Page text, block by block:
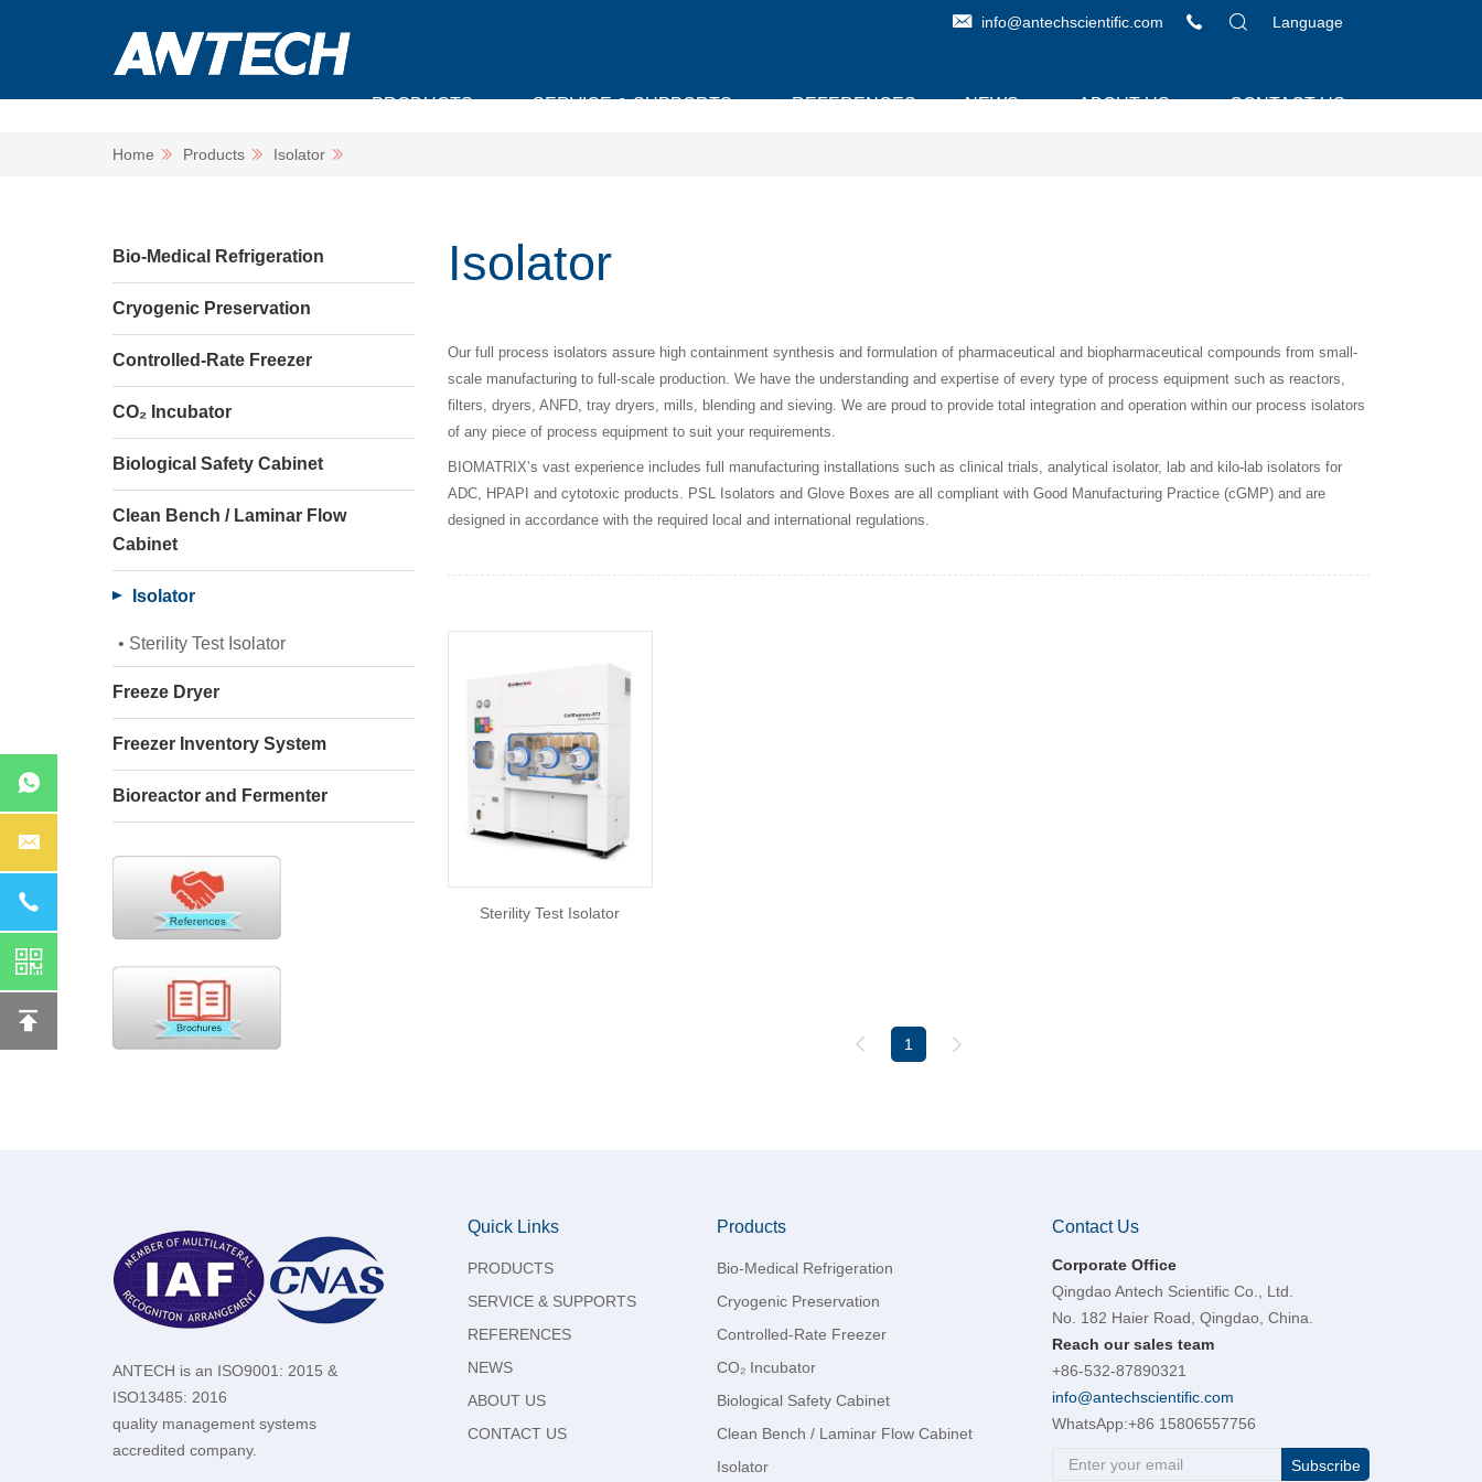
Language
info@antechscientific.com
PRODUCTS SERVICE & SUPPORTS REFERENCES NEWS ABOUT US CONTACT US
Home Products Isolator
Bio-Medical Refrigeration
Cryogenic Preservation
Controlled-Rate Freezer
CO₂ Incubator
Biological Safety Cabinet
Clean Bench / Laminar Flow
Cabinet
Isolator
Sterility Test Isolator
Freeze Dryer
Freezer Inventory System
Bioreactor and Fermenter
Isolator
Our full process isolators assure high containment synthesis and formulation of pharmaceutical and biopharmaceutical compounds from small-
scale manufacturing to full-scale production. We have the understanding and expertise of every type of process equipment such as reactors,
filters, dryers, ANFD, tray dryers, mills, blending and sieving. We are proud to provide total integration and operation within our process isolators
of any piece of process equipment to suit your requirements.
BIOMATRIX’s vast experience includes full manufacturing installations such as clinical trials, analytical isolator, lab and kilo-lab isolators for
ADC, HPAPI and cytotoxic products. PSL Isolators and Glove Boxes are all compliant with Good Manufacturing Practice (cGMP) and are
designed in accordance with the required local and international regulations.
Sterility Test Isolator
1
ANTECH is an ISO9001: 2015 &
ISO13485: 2016
quality management systems
accredited company.
Quick Links
PRODUCTS
SERVICE & SUPPORTS
REFERENCES
NEWS
ABOUT US
CONTACT US
Products
Bio-Medical Refrigeration
Cryogenic Preservation
Controlled-Rate Freezer
CO₂ Incubator
Biological Safety Cabinet
Clean Bench / Laminar Flow Cabinet
Isolator
Contact Us
Corporate Office
Qingdao Antech Scientific Co., Ltd.
No. 182 Haier Road, Qingdao, China.
Reach our sales team
+86-532-87890321
info@antechscientific.com
WhatsApp:+86 15806557756
Subscribe